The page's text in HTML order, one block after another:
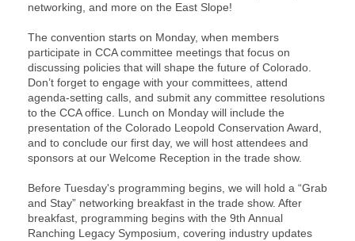
networking, and more on the East Slope!
The convention starts on Monday, when members
participate in CCA committee meetings that focus on
discussing policies that will shape the future of Colorado.
Don’t forget to engage with your committees, attend
agenda-setting calls, and submit any committee resolutions
to the CCA office. Lunch on Monday will include the
presentation of the Colorado Leopold Conservation Award,
and to conclude our first day, we will host attendees and
sponsors at our Welcome Reception in the trade show.
Before Tuesday's programming begins, we will hold a “Grab
and Stay” networking breakfast in the trade show. After
breakfast, programming begins with the 9th Annual
Ranching Legacy Symposium, covering industry updates